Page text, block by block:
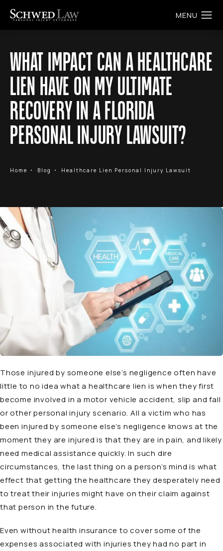
WHAT IMPACT CAN A HEALTHCARE
LIEN HAVE ON MY ULTIMATE
RECOVERY IN A FLORIDA
PERSONAL INJURY LAWSUIT?
Home Blog Healthcare Lien Personal Injury Lawsuit
Those injured by someone else’s negligence often have
little to no idea what a healthcare lien is when they first
become involved in a motor vehicle accident, slip and fall
or other personal injury scenario. All a victim who has
been injured by someone else’s negligence knows at the
moment they are injured is that they are in pain, and likely
need medical assistance quickly. In such dire
circumstances, the last thing on a person’s mind is what
effect that getting the healthcare they desperately need
to treat their injuries might have on their claim against
that person in the future.
Even without health insurance to cover some of the
expenses associated with injuries they had no part in